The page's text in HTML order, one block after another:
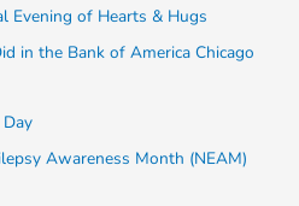
Evening of Hearts & Hugs
in the Bank of America Chicago
Awareness Month (NEAM)